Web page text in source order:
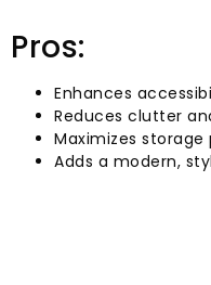
Pros:
Enhances
Reduces clutter
Maximizes
Adds a modern,